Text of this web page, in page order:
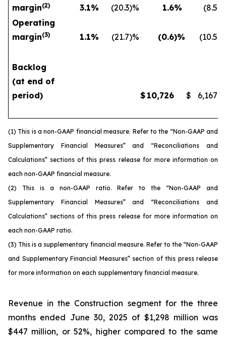
margin(2) 3.1% (20.3)% 1.6% (8.5
Operating
margin(3) 1.1% (21.7)% (0.6)% (10.5
Backlog
(at end of
period)
$ 10,726 $ 6,167
(1) This is a non-GAAP financial measure. Refer to the “Non-GAAP and
Supplementary Financial Measures” and “Reconciliations and
Calculations” sections of this press release for more information on
each non-GAAP financial measure.
(2) This is a non-GAAP ratio. Refer to the “Non-GAAP and
Supplementary Financial Measures” and “Reconciliations and
Calculations” sections of this press release for more information on
each non-GAAP ratio.
(3) This is a supplementary financial measure. Refer to the “Non-GAAP
and Supplementary Financial Measures” section of this press release
for more information on each supplementary financial measure.
Revenue in the Construction segment for the three
months ended June 30, 2025 of $1,298 million was
$447 million, or 52%, higher compared to the same